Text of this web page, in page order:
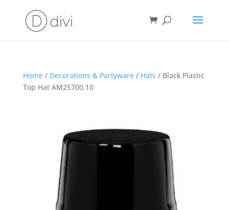
Home/ Decorations & Partyware/ Hats / Black Plastic
Top Hat AM25700.10